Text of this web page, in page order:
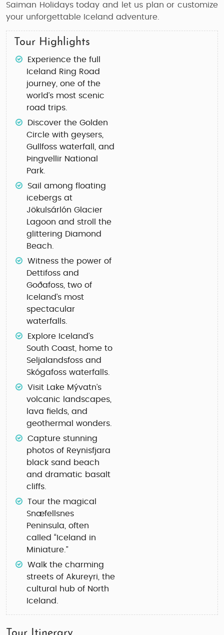
Saiman Holidays today and let us plan or customize
your unforgettable Iceland adventure.
Tour Highlights
Experience the full
Iceland Ring Road
journey , one of the
world’s most scenic
road trips.
Discover the Golden
Circle with geysers,
Gullfoss waterfall, and
Þingvellir National
Park.
Sail among floating
icebergs at
Jökulsárlón Glacier
Lagoon and stroll the
glittering Diamond
Beach
Witness the power of
Dettifoss and
Goðafoss , two of
Iceland’s most
spectacular
waterfalls.
Explore Iceland’s
South Coast , home to
Seljalandsfoss and
Skógafoss waterfalls.
Visit
Lake Mývatn’s
volcanic landscapes
lava fields, and
geothermal wonders.
Capture stunning
photos of Reynisfjara
black sand beach
and dramatic basalt
cliffs.
Tour the magical
Snæfellsnes
Peninsula , often
called “Iceland in
Miniature.”
Walk the charming
streets of Akureyri , the
cultural hub of North
Iceland.